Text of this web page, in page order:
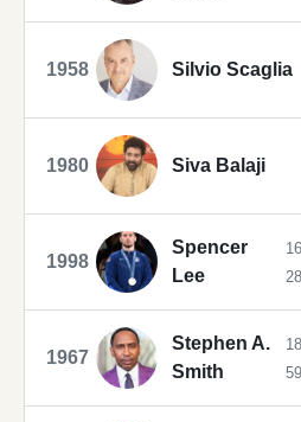
1958 Silvio Scaglia
1980 Siva Balaji
1998
Spencer
Lee
1967
Stephen A.
Smith